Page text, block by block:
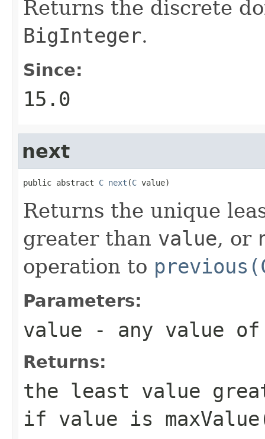
Returns the discrete
BigInteger.
Since:
15.0
next
public abstract C next (C value)
Returns the unique
greater than value, or
operation to
Parameters:
value - any value
Returns:
the least value
if value is